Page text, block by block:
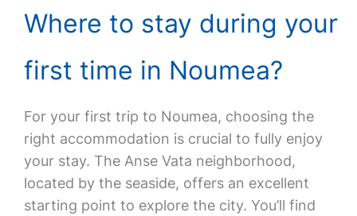
Where to stay during your
first time in Noumea?
For your first trip to Noumea, choosing the
right accommodation is crucial to fully enjoy
your stay. The Anse Vata neighborhood,
located by the seaside, offers an excellent
starting point to explore the city. You’ll find